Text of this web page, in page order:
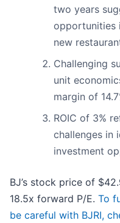
two years
opportunities
new
Challenging
unit
margin of
ROIC of 3%
challenges in
investment
BJ’s stock price of
18.5x forward P/E. To
be careful with BJRI,